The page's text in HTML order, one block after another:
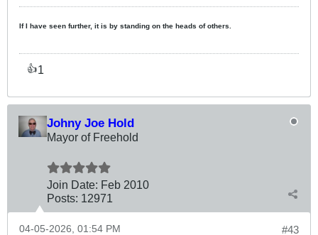
If I have seen further, it is by standing on the heads of others.
👍1
Johny Joe Hold
Mayor of Freehold
Join Date: Feb 2010
Posts: 12971
#43
04-05-2026, 01:54 PM